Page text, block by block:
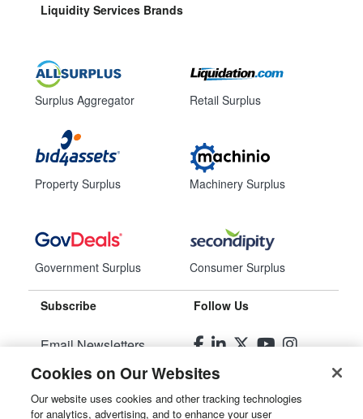
Liquidity Services Brands
Surplus Aggregator
Property Surplus
Government Surplus
Retail Surplus
Machinery Surplus
Consumer Surplus
Subscribe
Email Newsletters
Manage Preferences
Follow Us
Cookies on Our Websites
Our website uses cookies and other tracking technologies
for analytics, advertising, and to enhance your user